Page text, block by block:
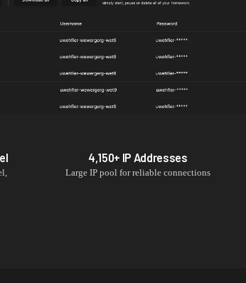
,
4,150+ IP Addresses
Large IP pool for reliable connections